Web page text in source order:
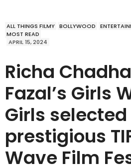
ALL THINGS FILMY BOLLYWOOD
MOST READ
APRIL 15, 2024
Richa
Fazal’s Girls
Girls
prestigious
Wave Film